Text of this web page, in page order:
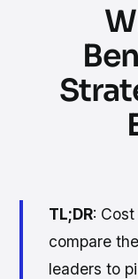
TL;DR:
compare
leaders to